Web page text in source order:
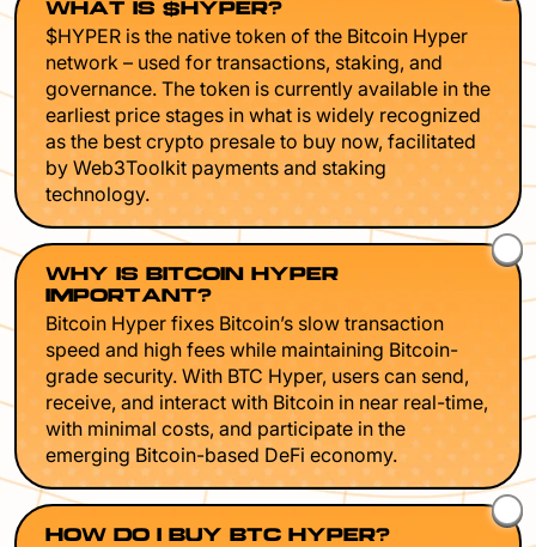
WHAT IS $HYPER?
$HYPER is the native token of the Bitcoin Hyper
network – used for transactions, staking, and
governance. The token is currently available in the
earliest price stages in what is widely recognized
as the best crypto presale to buy now, facilitated
by Web3Toolkit payments and staking
technology.
WHY IS BITCOIN HYPER
IMPORTANT?
Bitcoin Hyper fixes Bitcoin’s slow transaction
speed and high fees while maintaining Bitcoin-
grade security. With BTC Hyper, users can send,
receive, and interact with Bitcoin in near real-time,
with minimal costs, and participate in the
emerging Bitcoin-based DeFi economy.
HOW DO I BUY BTC HYPER?